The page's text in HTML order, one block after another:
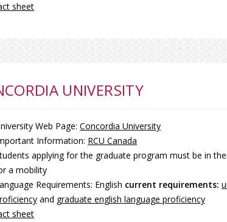
sheet
UNIVERSITY
Web Page:Concordia University
Information: RCU Canada
applying for the graduate program must be in
a mobility
Requirements: English current requirements:
and graduate english language proficiency
sheet